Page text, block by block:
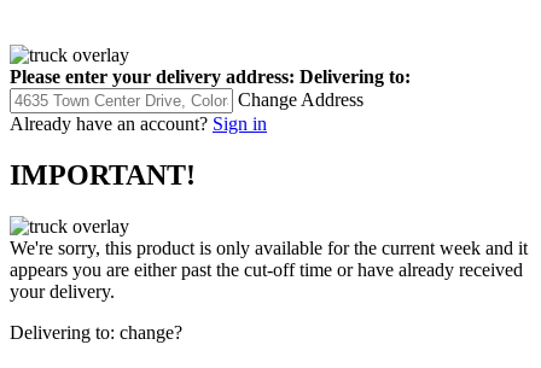
Please enter your delivery address: Delivering to:
Change Address
Already have an account? Sign in
IMPORTANT!
We're sorry, this product is only available for the current week and it
appears you are either past the cut-off time or have already received
your delivery.
Delivering to: change?